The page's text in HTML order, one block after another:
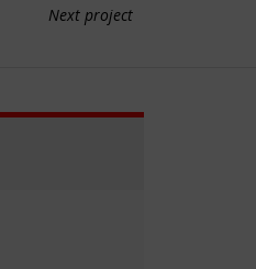
Next project